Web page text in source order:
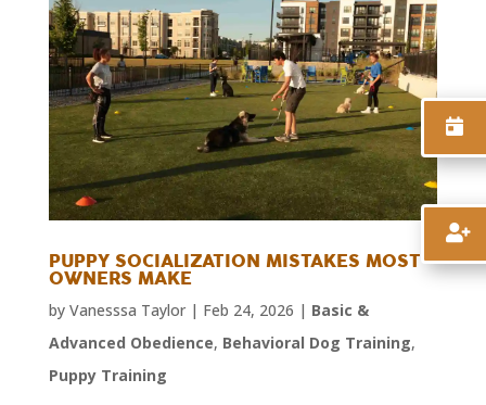


PUPPY SOCIALIZATION MISTAKES MOST
OWNERS MAKE
by Vanesssa Taylor| Feb 24, 2026 | Basic &
Advanced Obedience, Behavioral Dog Training,
Puppy Training